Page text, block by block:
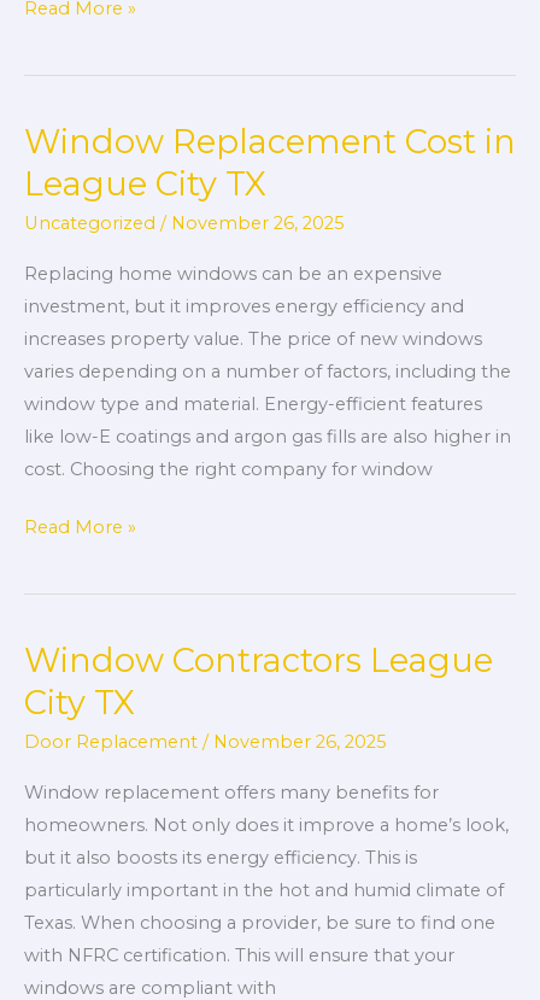
Read More »
Window Replacement Cost in
League City TX
Uncategorized / November 26, 2025
Replacing home windows can be an expensive
investment, but it improves energy efficiency and
increases property value. The price of new windows
varies depending on a number of factors, including the
window type and material. Energy-efficient features
like low-E coatings and argon gas fills are also higher in
cost. Choosing the right company for window
Window
Replacement
Cost
in
League
City
TX
Read More »
Window Contractors League
City TX
Door Replacement / November 26, 2025
Window replacement offers many benefits for
homeowners. Not only does it improve a home’s look,
but it also boosts its energy efficiency. This is
particularly important in the hot and humid climate of
Texas. When choosing a provider, be sure to find one
with NFRC certification. This will ensure that your
windows are compliant with
Window
Contractors
League
City
TX